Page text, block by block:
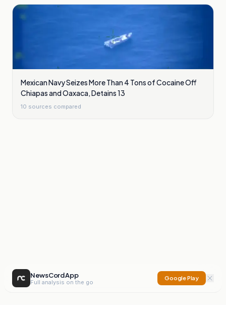
Mexican Navy Seizes More Than 4 Tons of Cocaine Off
Chiapas and Oaxaca, Detains 13
10 sources compared
NewsCord App
Full analysis on the go
Google Play